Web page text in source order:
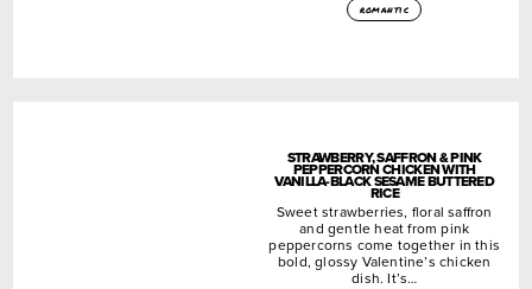
romantic
STRAWBERRY, SAFFRON & PINK
PEPPERCORN CHICKEN WITH
VANILLA-BLACK SESAME BUTTERED
RICE
Sweet strawberries, floral saffron
and gentle heat from pink
peppercorns come together in this
bold, glossy Valentine’s chicken
dish. It’s…